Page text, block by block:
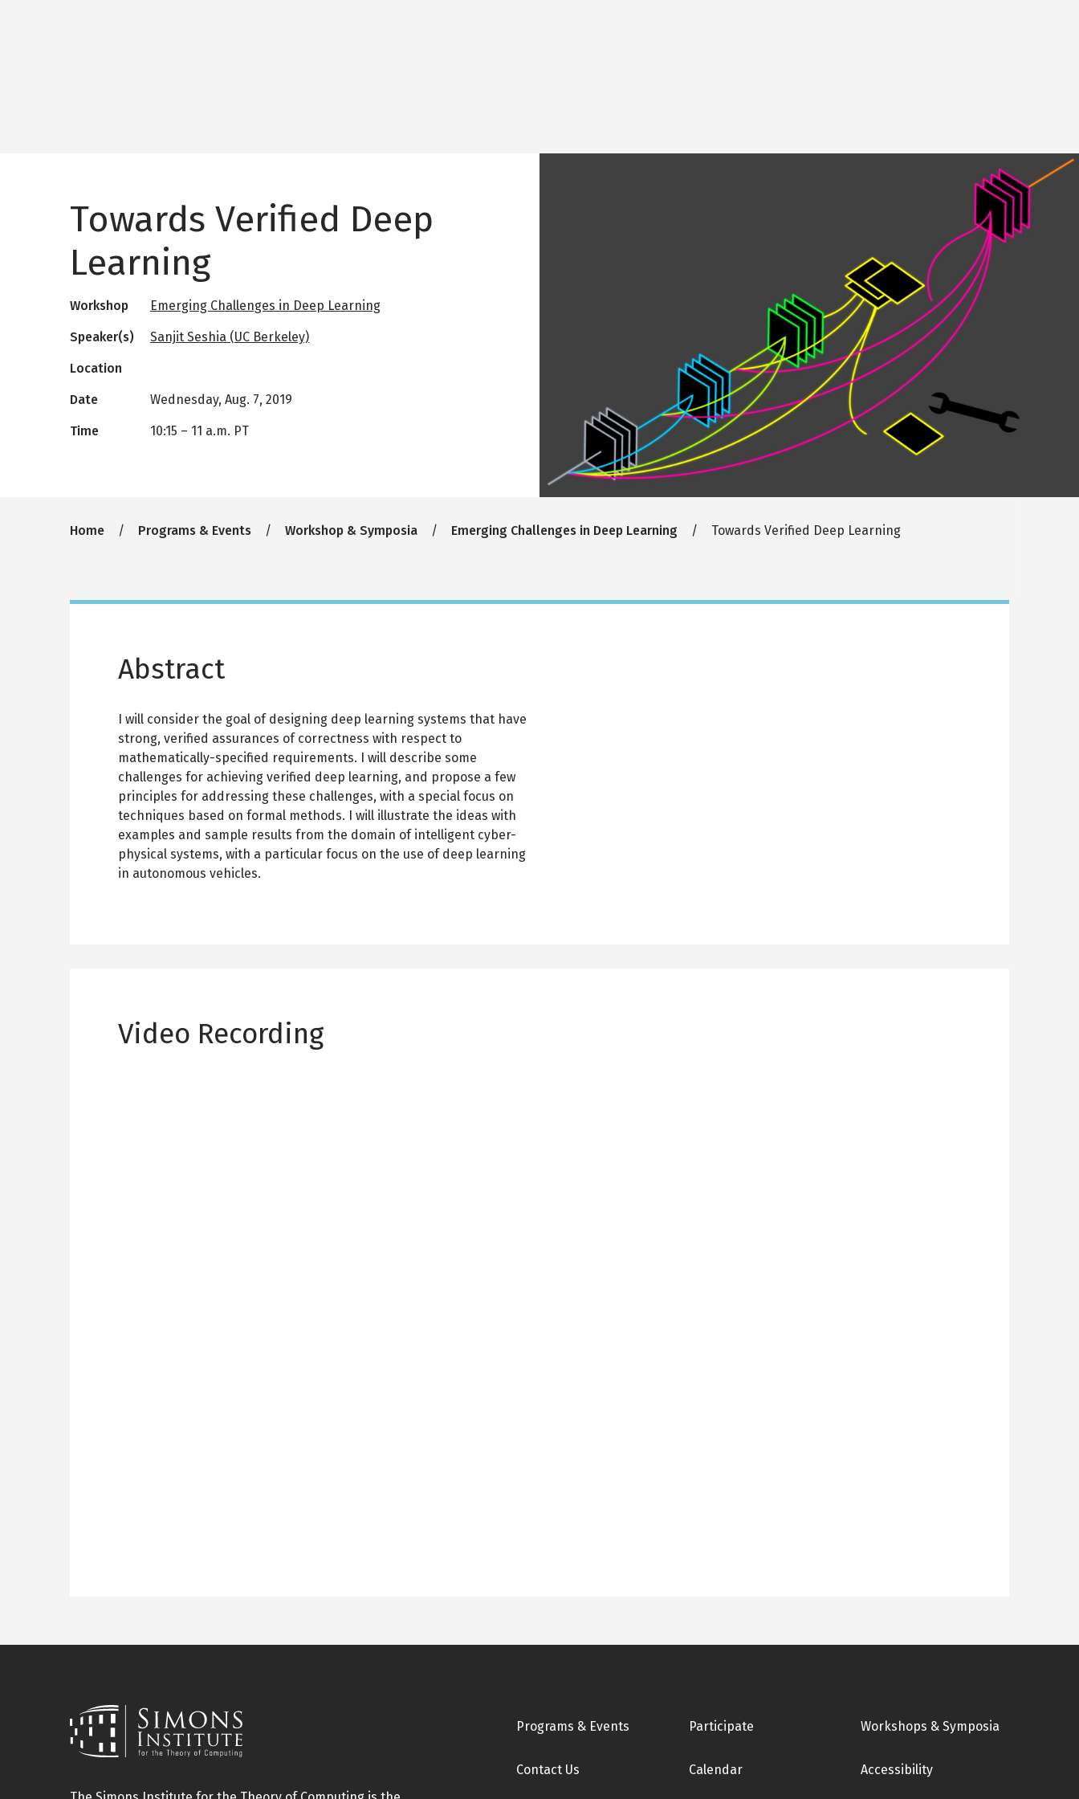
Towards Verified Deep
Learning
Workshop Emerging Challenges in Deep Learning
Speaker(s) Sanjit Seshia (UC Berkeley)
Location
Date Wednesday, Aug. 7, 2019
Time 10:15 – 11 a.m. PT
Breadcrumb
Home Programs & Events Workshop & Symposia Emerging Challenges in Deep Learning Towards Verified Deep Learning
Abstract
I will consider the goal of designing deep learning systems that have
strong, verified assurances of correctness with respect to
mathematically-specified requirements. I will describe some
challenges for achieving verified deep learning, and propose a few
principles for addressing these challenges, with a special focus on
techniques based on formal methods. I will illustrate the ideas with
examples and sample results from the domain of intelligent cyber-
physical systems, with a particular focus on the use of deep learning
in autonomous vehicles.
Video Recording
Footer
Programs & Events Participate Workshops & Symposia
Contact Us Calendar Accessibility